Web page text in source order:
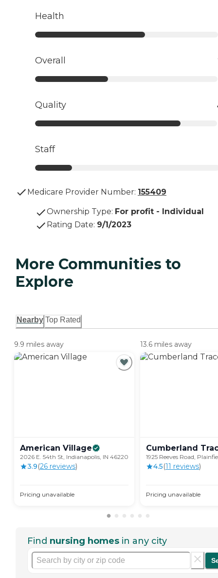
Health
Overall
Quality
Staff
Medicare Provider Number: 155409
Ownership Type: For profit - Individual
Rating Date: 9/1/2023
More Communities to
Explore
Nearby Top Rated
9.9 miles away
American Village
2026 E. 54th St, Indianapolis, IN 46220
3.9(26 reviews)
Pricing unavailable
13.6 miles away
Cumberland
1925 Reeves Road,
4.5(11 reviews)
Pricing unavailable
Find nursing homes in any city